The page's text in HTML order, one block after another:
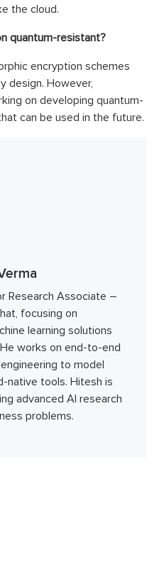
the cloud.
quantum-resistant?
encryption schemes
design. However,
on developing quantum-
can be used in the future.
Research Associate –
focusing on
learning solutions
works on end-to-end
to model
native tools. Hitesh is
advanced AI research
problems.